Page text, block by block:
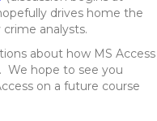
drives home the
analysts.
about how MS Access
We hope to see you
on a future course